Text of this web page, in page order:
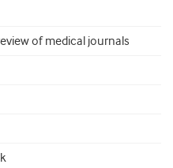
of medical journals